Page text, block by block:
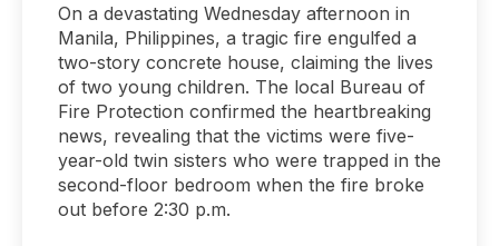
On a devastating Wednesday afternoon in
Manila, Philippines, a tragic fire engulfed a
two-story concrete house, claiming the lives
of two young children. The local Bureau of
Fire Protection confirmed the heartbreaking
news, revealing that the victims were five-
year-old twin sisters who were trapped in the
second-floor bedroom when the fire broke
out before 2:30 p.m.